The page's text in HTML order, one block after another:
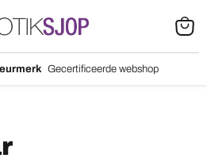
Gecertificeerde webshop
cart